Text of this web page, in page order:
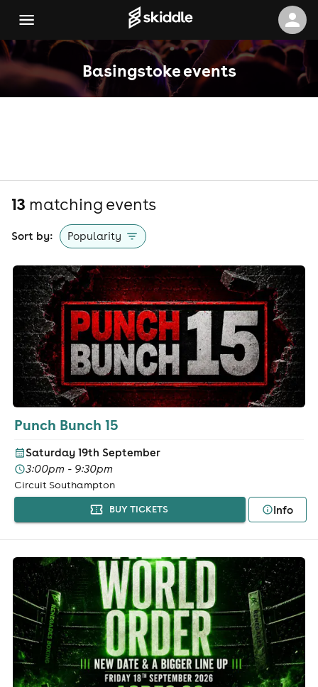
Basingstoke events
13 matching events
Sort by: Popularity
Punch Bunch 15
Saturday 19th September
3:00pm - 9:30pm
Circuit Southampton
BUY TICKETS Info